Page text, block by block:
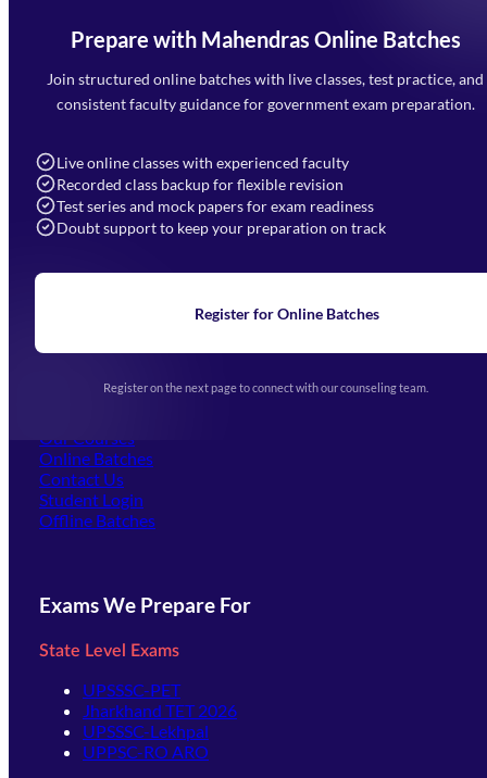
Prepare with Mahendras Online Batches
Join structured online batches with live classes, test practice, and
consistent faculty guidance for government exam preparation.
Live online classes with experienced faculty
Recorded class backup for flexible revision
Test series and mock papers for exam readiness
Doubt support to keep your preparation on track
Register for Online Batches
Register on the next page to connect with our counseling team.
Mahendra Arcade, CP-9, Vijayant Khand, Gomti Nagar,
Faizabad Road, Lucknow - 226010
7052477777
Navigation
Home
Blogs
Upcoming Exams
(opens in new tab)
Our Courses
Online Batches
Contact Us
Student Login
Offline Batches
Exams We Prepare For
State Level Exams
UPSSSC-PET
Jharkhand TET 2026
UPSSSC-Lekhpal
UPPSC-RO ARO